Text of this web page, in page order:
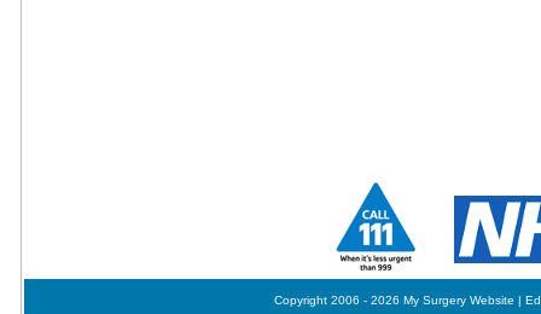
Copyright 2006 - 2026 My Surgery Website |